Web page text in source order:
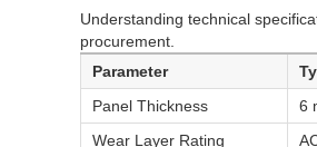
Understanding technical
procurement.
Parameter
Panel Thickness
6
Wear Layer Rating